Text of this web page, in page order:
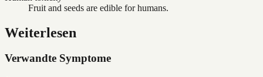
Fruit and seeds are edible for humans.
Weiterlesen
Verwandte Symptome